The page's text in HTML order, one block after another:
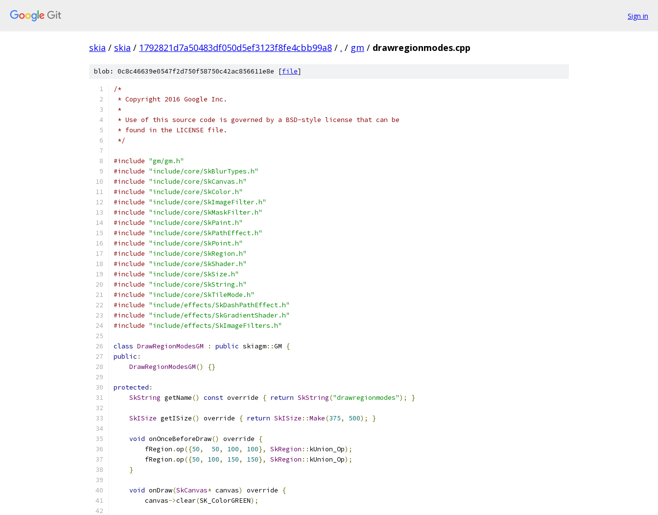
Sign in
skia / skia / 1792821d7a50483df050d5ef3123f8fe4cbb99a8 / . / gm / drawregionmodes.cpp
blob: 0c8c46639e0547f2d750f58750c42ac856611e8e [file]
/*
* Copyright 2016 Google Inc.
*
* Use of this source code is governed by a BSD-style license that can be
* found in the LICENSE file.
*/
#include "gm/gm.h"
#include "include/core/SkBlurTypes.h"
#include "include/core/SkCanvas.h"
#include "include/core/SkColor.h"
#include "include/core/SkImageFilter.h"
#include "include/core/SkMaskFilter.h"
#include "include/core/SkPaint.h"
#include "include/core/SkPathEffect.h"
#include "include/core/SkPoint.h"
#include "include/core/SkRegion.h"
#include "include/core/SkShader.h"
#include "include/core/SkSize.h"
#include "include/core/SkString.h"
#include "include/core/SkTileMode.h"
#include "include/effects/SkDashPathEffect.h"
#include "include/effects/SkGradientShader.h"
#include "include/effects/SkImageFilters.h"
class DrawRegionModesGM : public skiagm::GM
{
public :
DrawRegionModesGM() {}
protected :
SkString getName() const override { return SkString("drawregionmodes"); }
SkISize getISize() override { return SkISize ::Make(375, 500); }
void onOnceBeforeDraw() override
{
        fRegion
.op({50, 50, 100, 100}, SkRegion :: kUnion_Op);
        fRegion
.op({50, 100, 150, 150}, SkRegion :: kUnion_Op);
}
void onDraw(SkCanvas* canvas) override
{
        canvas
->clear(SK_ColorGREEN);